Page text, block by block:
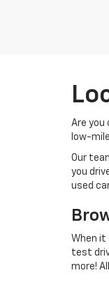
Are you
low-
Our
you
used
When
test
more!